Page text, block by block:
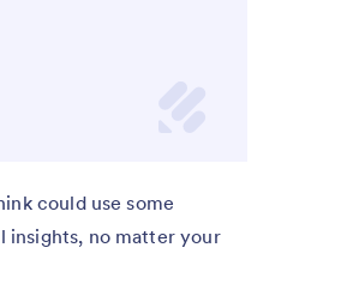
could use some
insights, no matter your